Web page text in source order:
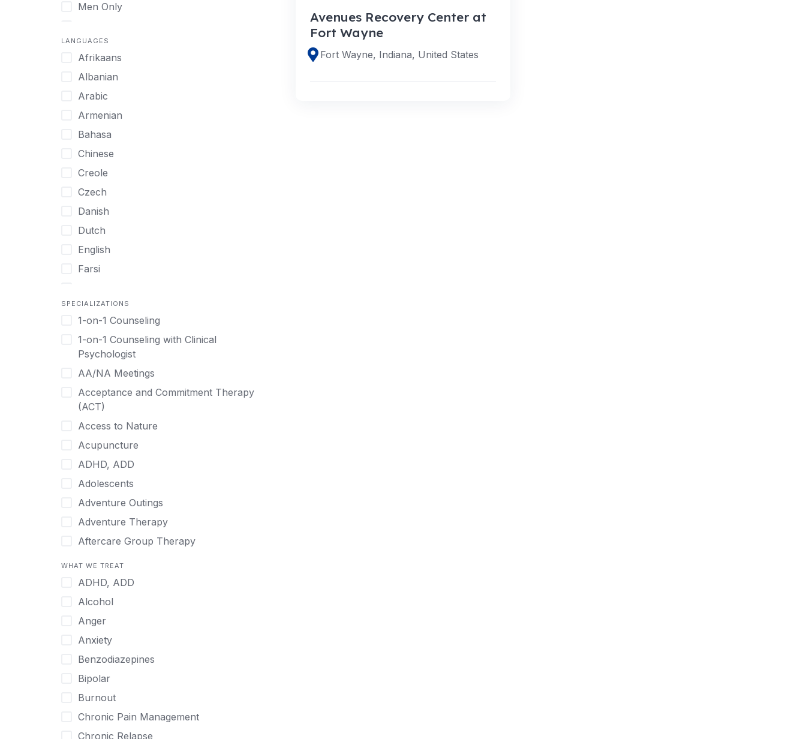
Men Only
Mild Disabilities
Neurodivergent
Older Adults
Pregnant Women
Professionals
UHNW Clients & Families
Veterans
Women
Women only
Young Adults
LANGUAGES
Afrikaans
Albanian
Arabic
Armenian
Bahasa
Chinese
Creole
Czech
Danish
Dutch
English
Farsi
German
Greek
Gujarati
Hindi
Hmong
Hungarian
Indonesian
Italian
Japanese
Korean
Malayalam
Norwegian
Polish
Portuguese
Russian
Serbian
Spanish
Swedish
Tagalog
Tamil
SPECIALIZATIONS
1-on-1 Counseling
1-on-1 Counseling with Clinical
Psychologist
AA/NA Meetings
Acceptance and Commitment Therapy
(ACT)
Access to Nature
Acupuncture
ADHD, ADD
Adolescents
Adventure Outings
Adventure Therapy
Aftercare Group Therapy
Alcohol
Allow Cell Phones
Anger
Animal Therapy
Anxiety
Art Therapy
Ayurveda
Benzodiazepines
Biofeedback
WHAT WE TREAT
ADHD, ADD
Alcohol
Anger
Anxiety
Benzodiazepines
Bipolar
Burnout
Chronic Pain Management
Chronic Relapse
Avenues Recovery Center at
Fort Wayne
Fort Wayne, Indiana, United States